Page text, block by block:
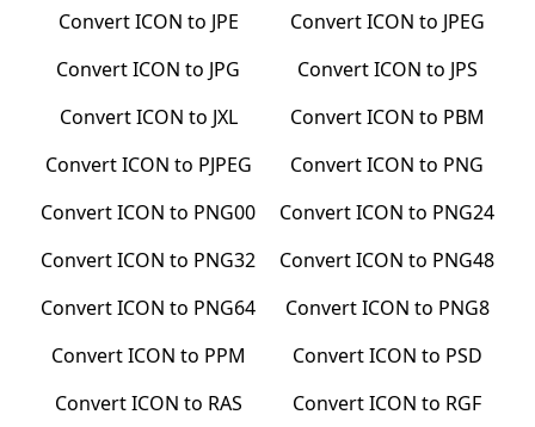
ConvertICON to JPE ConvertICON to JPEG
ConvertICON to JPG ConvertICON to JPS
ConvertICON to JXL ConvertICON to PBM
ConvertICON to PJPEG ConvertICON to PNG
ConvertICON to PNG00 ConvertICON to PNG24
ConvertICON to PNG32 ConvertICON to PNG48
ConvertICON to PNG64 ConvertICON to PNG8
ConvertICON to PPM ConvertICON to PSD
ConvertICON to RAS ConvertICON to RGF